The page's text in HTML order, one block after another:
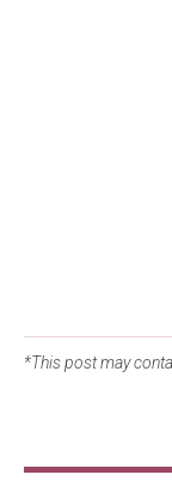
*This post may